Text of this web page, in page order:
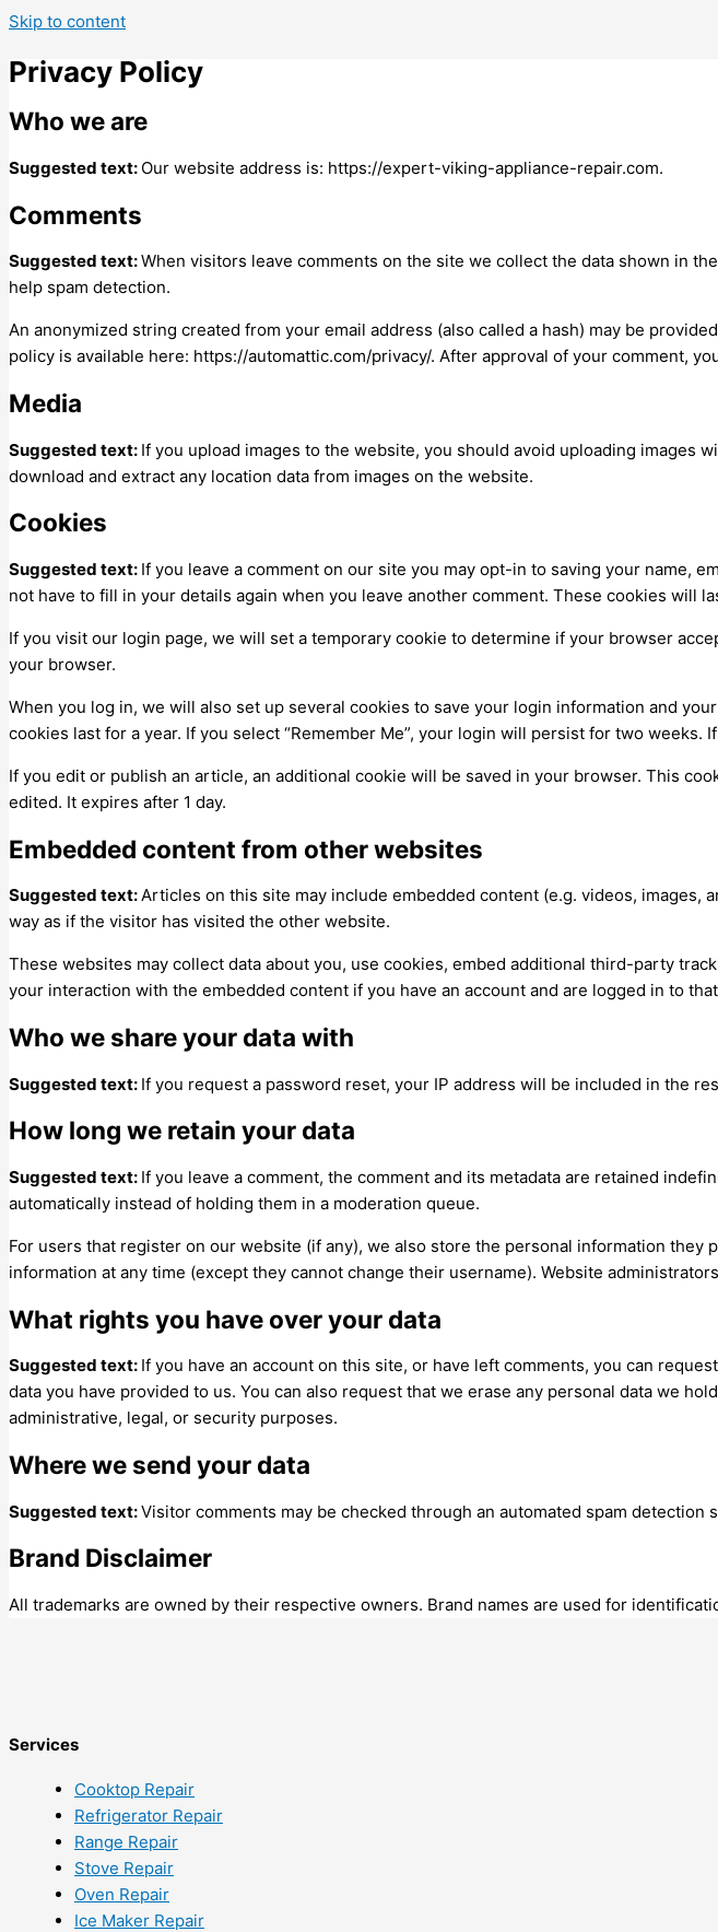
Skip to content
Privacy Policy
Who we are
Suggested text: Our website address is: https://expert-viking-appliance-repair.com.
Comments
Suggested text:When visitors leave comments on the site we collect the data shown in
help spam detection.
An anonymized string created from your email address (also called a hash) may be
policy is available here: https://automattic.com/privacy/. After approval of your comment,
Media
Suggested text: If you upload images to the website, you should avoid uploading images
download and extract any location data from images on the website.
Cookies
Suggested text: If you leave a comment on our site you may opt-in to saving your name,
not have to fill in your details again when you leave another comment. These cookies will
If you visit our login page, we will set a temporary cookie to determine if your browser
your browser.
When you log in, we will also set up several cookies to save your login information and
cookies last for a year. If you select “Remember Me”, your login will persist for two
If you edit or publish an article, an additional cookie will be saved in your browser. This
edited. It expires after 1 day.
Embedded content from other websites
Suggested text:Articles on this site may include embedded content (e.g. videos, images,
way as if the visitor has visited the other website.
These websites may collect data about you, use cookies, embed additional third-party
your interaction with the embedded content if you have an account and are logged in to
Who we share your data with
Suggested text: If you request a password reset, your IP address will be included in the
How long we retain your data
Suggested text: If you leave a comment, the comment and its metadata are retained
automatically instead of holding them in a moderation queue.
For users that register on our website (if any), we also store the personal information
information at any time (except they cannot change their username). Website
What rights you have over your data
Suggested text: If you have an account on this site, or have left comments, you can
data you have provided to us. You can also request that we erase any personal data we
administrative, legal, or security purposes.
Where we send your data
Suggested text:Visitor comments may be checked through an automated spam detection
Brand Disclaimer
All trademarks are owned by their respective owners. Brand names are used for
Services
Cooktop Repair
Refrigerator Repair
Range Repair
Stove Repair
Oven Repair
Ice Maker Repair